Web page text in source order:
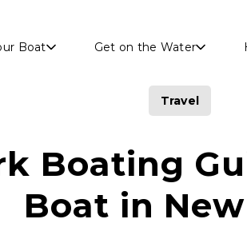
Boat Get on the Water
Travel
Boating
Boat in